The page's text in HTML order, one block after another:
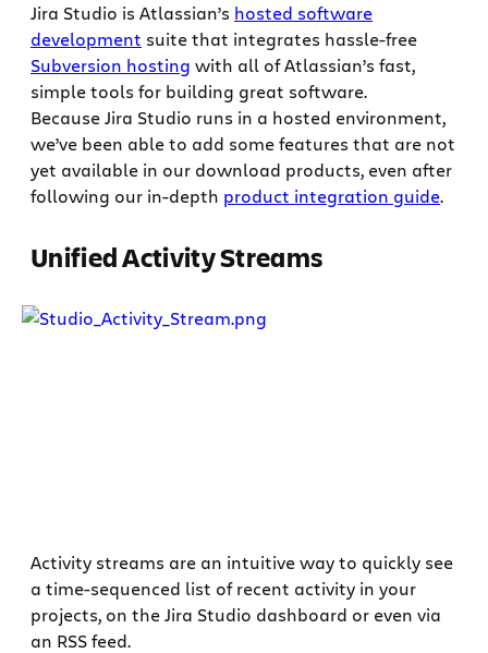
Jira Studio is Atlassian’s hosted software
development suite that integrates hassle-free
Subversion hosting with all of Atlassian’s fast,
simple tools for building great software.
Because Jira Studio runs in a hosted environment,
we’ve been able to add some features that are not
yet available in our download products, even after
following our in-depth product integration guide.
Unified Activity Streams
Activity streams are an intuitive way to quickly see
a time-sequenced list of recent activity in your
projects, on the Jira Studio dashboard or even via
an RSS feed.